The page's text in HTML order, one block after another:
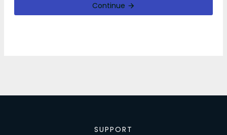
Continue
SUPPORT